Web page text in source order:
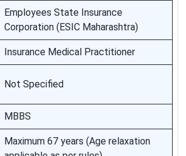
Employees State Insurance
Corporation (ESIC Maharashtra)
Insurance Medical Practitioner
Not Specified
MBBS
Maximum 67 years (Age relaxation